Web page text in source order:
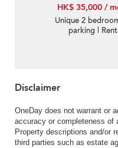
HK$ 35,000 /
Unique 2
parking |
Disclaimer
OneDay does not warrant or
accuracy or completeness of
Property descriptions and/or
third parties such as estate